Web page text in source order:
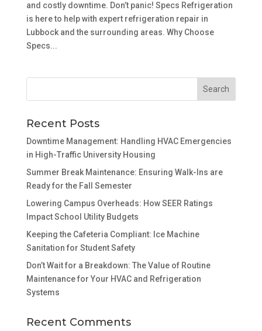
and costly downtime. Don’t panic! Specs Refrigeration
is here to help with expert refrigeration repair in
Lubbock and the surrounding areas. Why Choose
Specs...
Recent Posts
Downtime Management: Handling HVAC Emergencies
in High-Traffic University Housing
Summer Break Maintenance: Ensuring Walk-Ins are
Ready for the Fall Semester
Lowering Campus Overheads: How SEER Ratings
Impact School Utility Budgets
Keeping the Cafeteria Compliant: Ice Machine
Sanitation for Student Safety
Don’t Wait for a Breakdown: The Value of Routine
Maintenance for Your HVAC and Refrigeration
Systems
Recent Comments